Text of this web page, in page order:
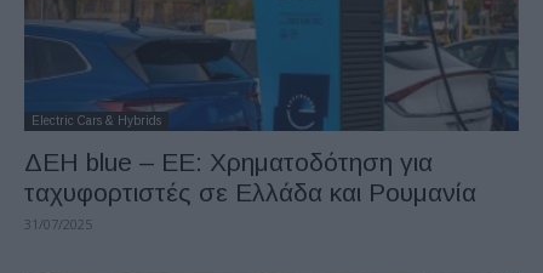
Electric Cars & Hybrids
ΔΕΗ blue – ΕΕ: Χρηματοδότηση για
ταχυφορτιστές σε Ελλάδα και Ρουμανία
31/07/2025